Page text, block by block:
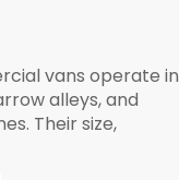
vans operate in
alleys, and
Their size,